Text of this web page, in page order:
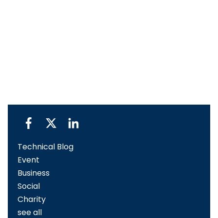
Technical Blog
Event
Business
Social
Charity
see all